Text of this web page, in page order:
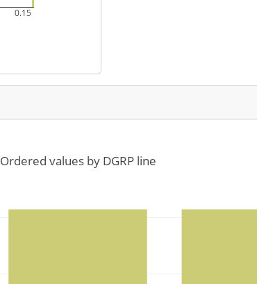
0.15
Ordered values by DGRP line